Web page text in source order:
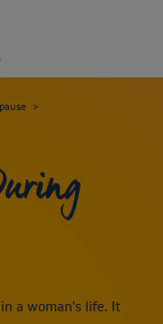
a woman's life. It